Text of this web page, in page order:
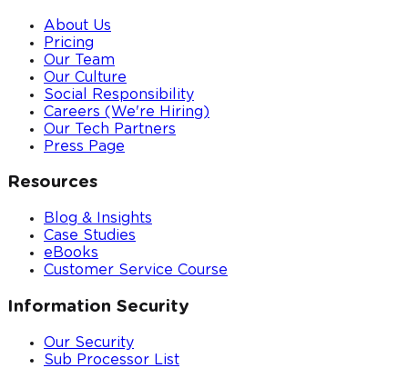
About Us
Pricing
Our Team
Our Culture
Social Responsibility
Careers (We're Hiring)
Our Tech Partners
Press Page
Resources
Blog & Insights
Case Studies
eBooks
Customer Service Course
Information Security
Our Security
Sub Processor List